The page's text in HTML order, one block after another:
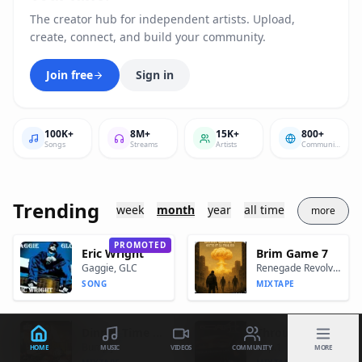
The creator hub for independent artists. Upload,
create, connect, and build your community.
Join free Sign in
100K+
Songs
8M+
Streams
15K+
Artists
800+
Communites
Trending week month year all time more
PROMOTED
Eric Wright
Gaggie, GLC
SONG
Brim Game 7
Renegade Revolver
MIXTAPE
Bump J Cap.1
HOME MUSIC VIDEOS COMMUNITY MORE